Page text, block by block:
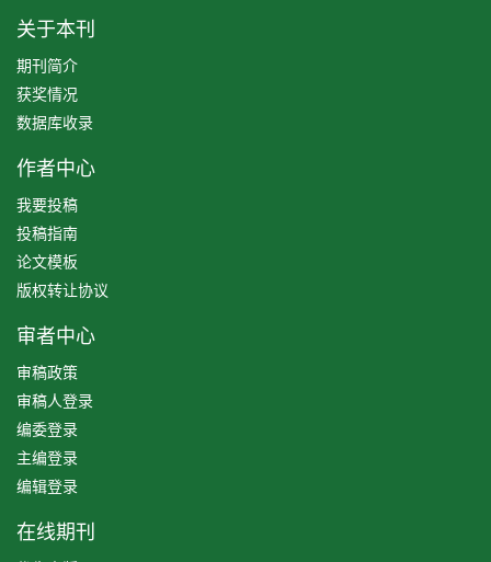
关于本刊
期刊简介
获奖情况
数据库收录
作者中心
我要投稿
投稿指南
论文模板
版权转让协议
审者中心
审稿政策
审稿人登录
编委登录
主编登录
编辑登录
在线期刊